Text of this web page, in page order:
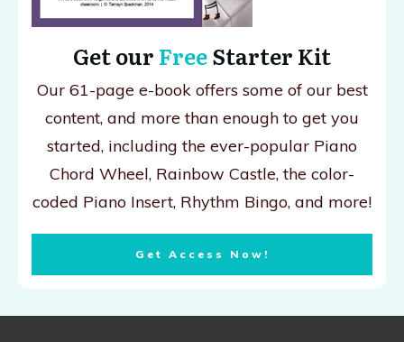
Get our FreeStarter Kit
Our 61-page e-book offers some of our best
content, and more than enough to get you
started, including the ever-popular Piano
Chord Wheel, Rainbow Castle, the color-
coded Piano Insert, Rhythm Bingo, and more!
Get Access Now!